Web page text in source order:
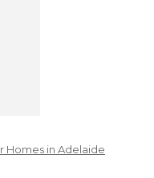
Homes in Adelaide